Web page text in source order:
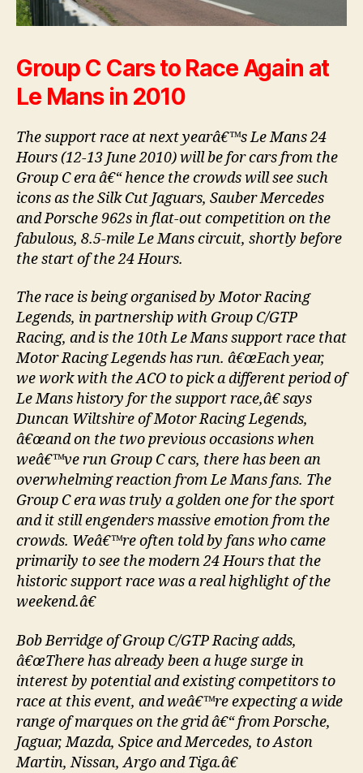
Group C Cars to Race Again at
Le Mans in 2010
The support race at next yearâ€™s Le Mans 24
Hours (12-13 June 2010) will be for cars from the
Group C era â€“ hence the crowds will see such
icons as the Silk Cut Jaguars, Sauber Mercedes
and Porsche 962s in flat-out competition on the
fabulous, 8.5-mile Le Mans circuit, shortly before
the start of the 24 Hours.
The race is being organised by Motor Racing
Legends, in partnership with Group C/GTP
Racing, and is the 10th Le Mans support race that
Motor Racing Legends has run. â€œEach year,
we work with the ACO to pick a different period of
Le Mans history for the support race,â€ says
Duncan Wiltshire of Motor Racing Legends,
â€œand on the two previous occasions when
weâ€™ve run Group C cars, there has been an
overwhelming reaction from Le Mans fans. The
Group C era was truly a golden one for the sport
and it still engenders massive emotion from the
crowds. Weâ€™re often told by fans who came
primarily to see the modern 24 Hours that the
historic support race was a real highlight of the
weekend.â€
Bob Berridge of Group C/GTP Racing adds,
â€œThere has already been a huge surge in
interest by potential and existing competitors to
race at this event, and weâ€™re expecting a wide
range of marques on the grid â€“ from Porsche,
Jaguar, Mazda, Spice and Mercedes, to Aston
Martin, Nissan, Argo and Tiga.â€